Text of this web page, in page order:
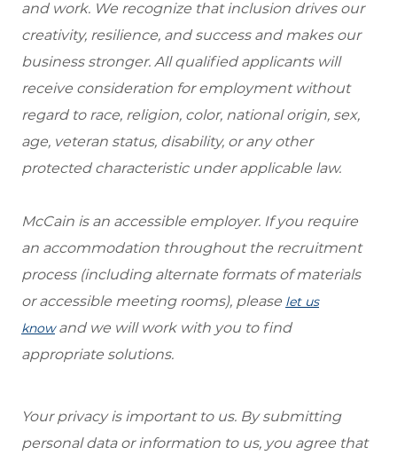
and work. We recognize that inclusion drives our
creativity, resilience, and success and makes our
business stronger. All qualified applicants will
receive consideration for employment without
regard to race, religion, color, national origin, sex,
age, veteran status, disability, or any other
protected characteristic under applicable law.
McCain is an accessible employer. If you require
an accommodation throughout the recruitment
process (including alternate formats of materials
or accessible meeting rooms), please let us
know and we will work with you to find
appropriate solutions.
Your privacy is important to us. By submitting
personal data or information to us, you agree that